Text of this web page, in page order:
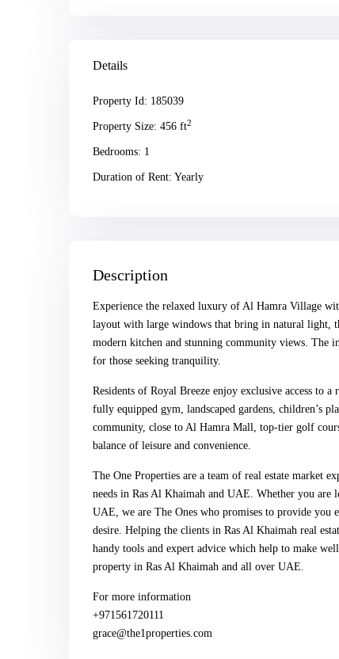
Details
Property Id: 185039
Property Size: 456 ft2
Bedrooms: 1
Duration of Rent: Yearly
Description
Experience the relaxed luxury of Al Hamra Village
layout with large windows that bring in natural light,
modern kitchen and stunning community views. The
for those seeking tranquility.
Residents of Royal Breeze enjoy exclusive access to
fully equipped gym, landscaped gardens, children’s
community, close to Al Hamra Mall, top-tier golf
balance of leisure and convenience.
The One Properties are a team of real estate market
needs in Ras Al Khaimah and UAE. Whether you
UAE, we are The Ones who promises to provide you
desire. Helping the clients in Ras Al Khaimah real
handy tools and expert advice which help to make
property in Ras Al Khaimah and all over UAE.
For more information
+971561720111
grace@the1properties.com